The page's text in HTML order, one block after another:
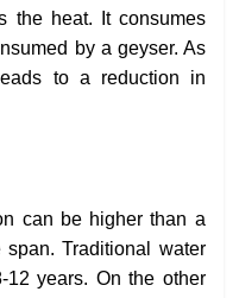
the heat. It consumes
by a geyser. As
to a reduction in
can be higher than a
Traditional water
12 years. On the other